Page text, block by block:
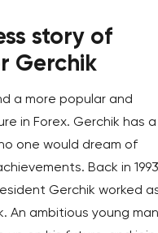
story of
Gerchik
a more popular and
in Forex. Gerchik has
one would dream of
Back in
Gerchik worked
An ambitious young